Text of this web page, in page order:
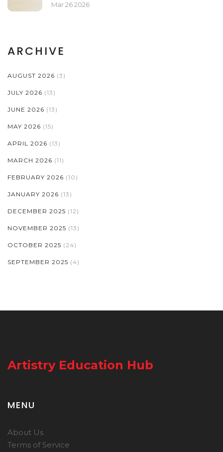
Mar 26 2026
ARCHIVE
AUGUST 2026 (3)
JULY 2026 (13)
JUNE 2026 (13)
MAY 2026 (15)
APRIL 2026 (13)
MARCH 2026 (11)
FEBRUARY 2026 (10)
JANUARY 2026 (13)
DECEMBER 2025 (12)
NOVEMBER 2025 (13)
OCTOBER 2025 (24)
SEPTEMBER 2025 (4)
Artistry Education Hub
MENU
About Us
Terms of Service